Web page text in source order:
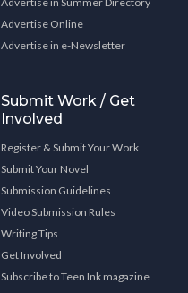
Advertise Online
Advertise in e-Newsletter
Submit Work / Get
Involved
Register & Submit Your Work
Submit Your Novel
Submission Guidelines
Video Submission Rules
Writing Tips
Get Involved
Subscribe to Teen Ink magazine